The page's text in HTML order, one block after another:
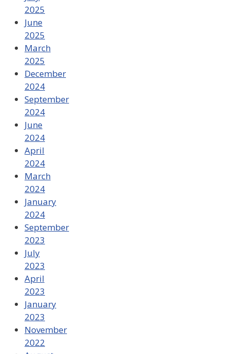
2025
June
2025
March
2025
December
2024
September
2024
June
2024
April
2024
March
2024
January
2024
September
2023
July
2023
April
2023
January
2023
November
2022